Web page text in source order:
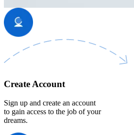
Create Account
Sign up and create an account
to gain access to the job of your
dreams.